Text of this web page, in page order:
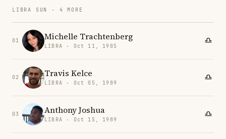
LIBRA SUN · 4 MORE
01 Michelle Trachtenberg
LIBRA · Oct 11, 1985
02 Travis Kelce
LIBRA · Oct 05, 1989
03 Anthony Joshua
LIBRA · Oct 15, 1989